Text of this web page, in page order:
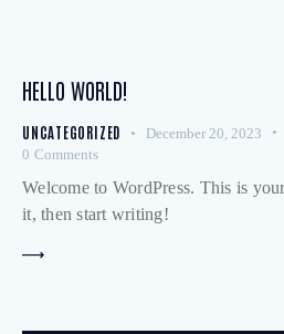
HELLO WORLD!
UNCATEGORIZED December 20, 2023
0 Comments
Welcome to WordPress. This is
it, then start writing!